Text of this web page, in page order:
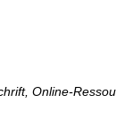
Online-